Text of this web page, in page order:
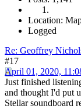
Location:
Logged
Re: Geoffrey
#17
April 01, 2020,
Just finished
and thought I'd put
Stellar soundboard